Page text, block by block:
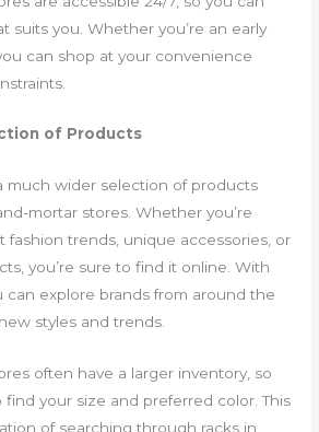
suits you. Whether you’re an early
can shop at your convenience
of Products
much wider selection of products
mortar stores. Whether you’re
fashion trends, unique accessories, or
you’re sure to find it online. With
can explore brands from around the
styles and trends.
often have a larger inventory, so
find your size and preferred color. This
of searching through racks in